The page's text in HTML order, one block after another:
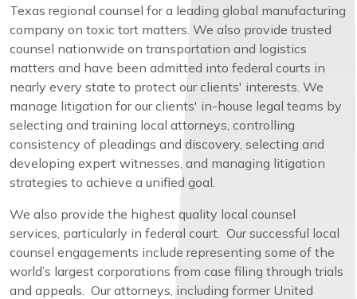
Texas regional counsel for a leading global manufacturing
company on toxic tort matters. We also provide trusted
counsel nationwide on transportation and logistics
matters and have been admitted into federal courts in
nearly every state to protect our clients' interests. We
manage litigation for our clients' in-house legal teams by
selecting and training local attorneys, controlling
consistency of pleadings and discovery, selecting and
developing expert witnesses, and managing litigation
strategies to achieve a unified goal.
We also provide the highest quality local counsel
services, particularly in federal court. Our successful local
counsel engagements include representing some of the
world’s largest corporations from case filing through trials
and appeals. Our attorneys, including former United